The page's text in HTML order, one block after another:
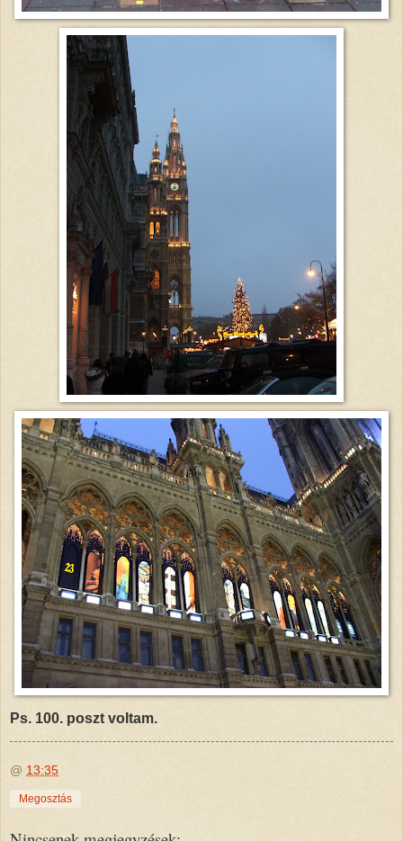
Ps. 100. poszt voltam.
@ 13:35
Megosztás